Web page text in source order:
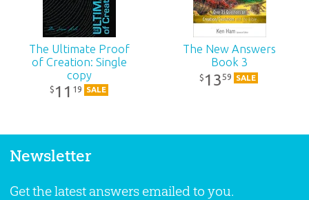
The Ultimate Proof
of Creation: Single
copy
$ 11 19 SALE
The New Answers
Book 3
$ 1359 SALE
Newsletter
Get the latest answers emailed to you.